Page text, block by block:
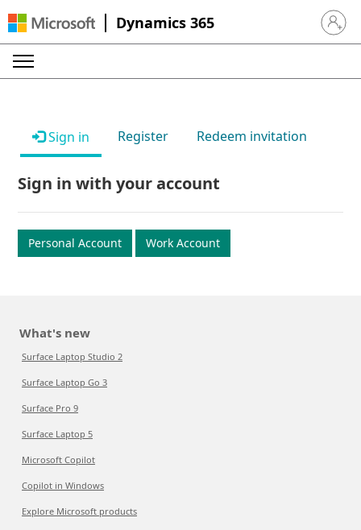
Dynamics 365 Sign in
Sign in Register Redeem invitation
Sign in with your account
Personal Account Work Account
What's new
Surface Laptop Studio 2
Surface Laptop Go 3
Surface Pro 9
Surface Laptop 5
Microsoft Copilot
Copilot in Windows
Explore Microsoft products